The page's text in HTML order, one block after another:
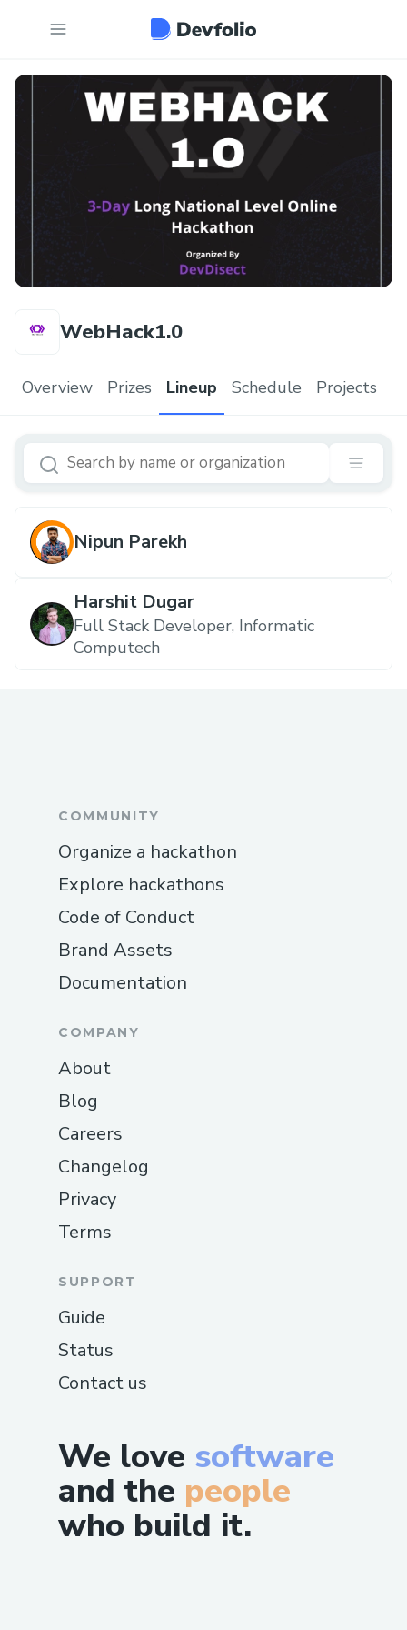
WebHack1.0
Overview Prizes Lineup Schedule Projects
Nipun Parekh
Harshit Dugar
Full Stack Developer, Informatic
Computech
We love software
and the people
who build it.
COMMUNITY
Organize a hackathon
Explore hackathons
Code of Conduct
Brand Assets
Documentation
COMPANY
About
Blog
Careers
Changelog
Privacy
Terms
SUPPORT
Guide
Status
Contact us